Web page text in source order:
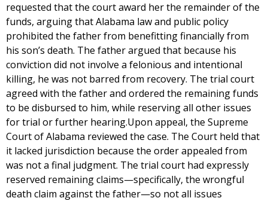
requested that the court award her the remainder of the
funds, arguing that Alabama law and public policy
prohibited the father from benefitting financially from
his son’s death. The father argued that because his
conviction did not involve a felonious and intentional
killing, he was not barred from recovery. The trial court
agreed with the father and ordered the remaining funds
to be disbursed to him, while reserving all other issues
for trial or further hearing.Upon appeal, the Supreme
Court of Alabama reviewed the case. The Court held that
it lacked jurisdiction because the order appealed from
was not a final judgment. The trial court had expressly
reserved remaining claims—specifically, the wrongful
death claim against the father—so not all issues